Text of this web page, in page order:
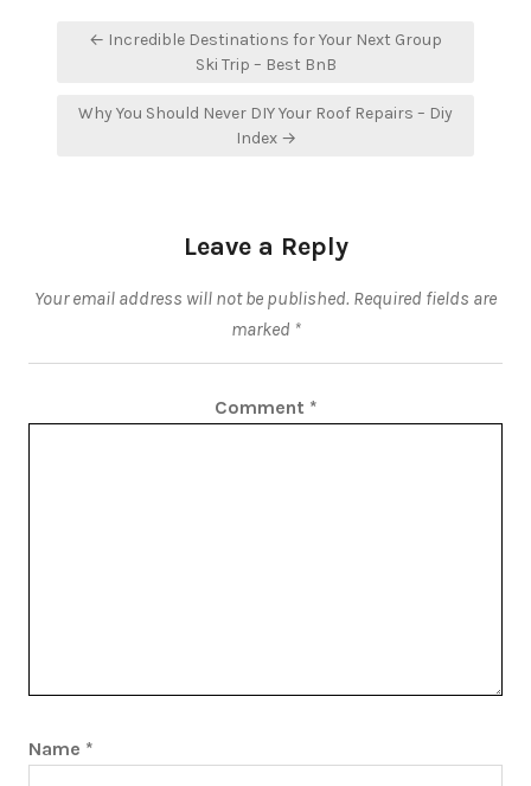
Post← Incredible Destinations for Your Next Group
Ski Trip – Best BnB
Why You Should Never DIY Your Roof Repairs – Diy
Index →
Leave a Reply
Your email address will not be published. Required fields are
marked *
Comment *
Name *